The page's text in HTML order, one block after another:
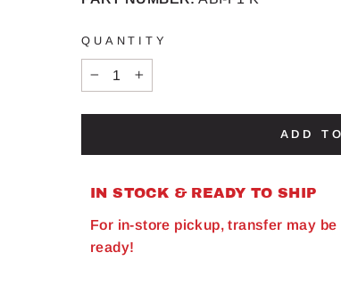
QUANTITY
ADD
IN STOCK & READY TO SHIP
For in-store pickup, transfer may
ready!